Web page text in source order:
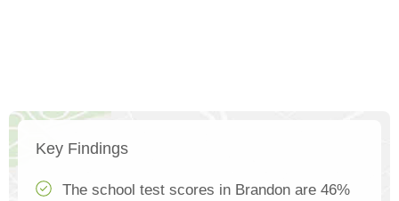
Key Findings
The school test scores in Brandon are 46%